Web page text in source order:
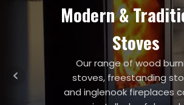
Modern &
Stoves
Our range of wood
stoves, freestanding
and inglenook fireplaces